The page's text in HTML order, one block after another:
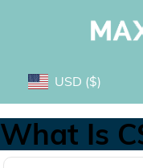
USD ($)
What Is